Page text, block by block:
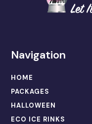
Navigation
HOME
PACKAGES
HALLOWEEN
ECO ICE RINKS